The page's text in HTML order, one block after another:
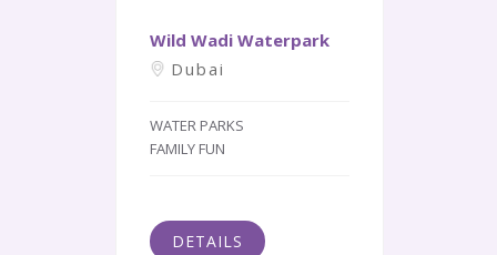
Wild Wadi Waterpark
Dubai
WATER PARKS
FAMILY FUN
DETAILS